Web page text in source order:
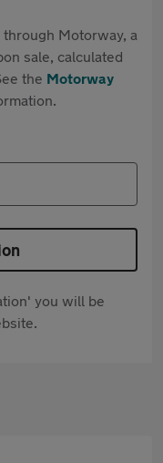
Motorway, a
sale, calculated
the Motorway
you will be